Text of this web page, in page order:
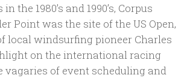
the 1980’s and 1990’s, Corpus
Point was the site of the US Open,
local windsurfing pioneer Charles
on the international racing
vagaries of event scheduling and